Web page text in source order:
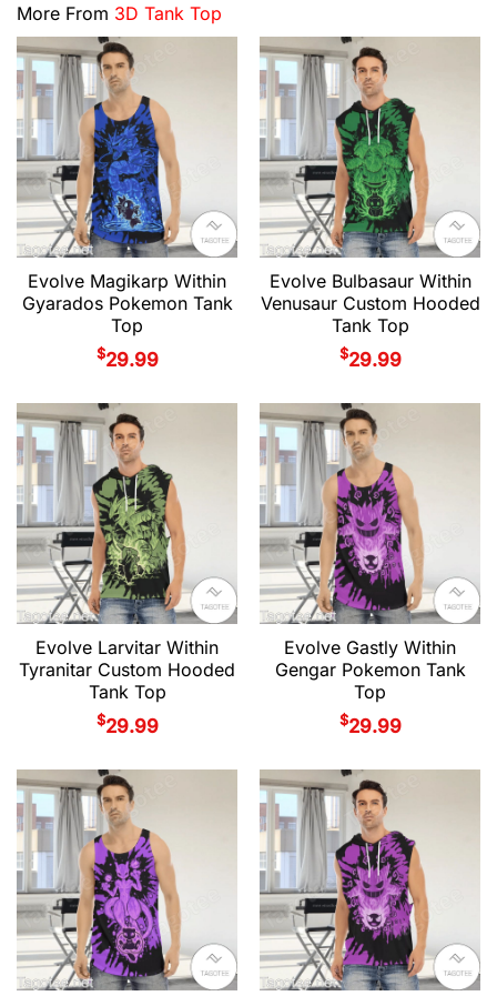
More From 3D Tank Top
Evolve Magikarp Within
Gyarados Pokemon Tank
Top
$29.99
Evolve Bulbasaur Within
Venusaur Custom Hooded
Tank Top
$29.99
Evolve Larvitar Within
Tyranitar Custom Hooded
Tank Top
$29.99
Evolve Gastly Within
Gengar Pokemon Tank
Top
$29.99